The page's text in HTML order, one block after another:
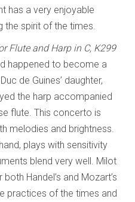
has a very enjoyable
spirit of the times.
Flute and Harp in C, K299
happened to become a
de Guines’ daughter,
the harp accompanied
flute. This concerto is
melodies and brightness.
plays with sensitivity
blend very well. Milot
Handel’s and Mozart’s
practices of the times and